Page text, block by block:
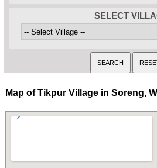
SELECT
Map of Tikpur Village in Soreng,